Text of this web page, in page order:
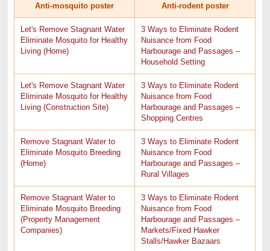
Anti-mosquito poster Anti-rodent poster
Let's Remove Stagnant Water
Eliminate Mosquito for Healthy
Living (Home)
3 Ways to Eliminate Rodent
Nuisance from Food
Harbourage and Passages –
Household Setting
Let's Remove Stagnant Water
Eliminate Mosquito for Healthy
Living (Construction Site)
3 Ways to Eliminate Rodent
Nuisance from Food
Harbourage and Passages –
Shopping Centres
Remove Stagnant Water to
Eliminate Mosquito Breeding
(Home)
3 Ways to Eliminate Rodent
Nuisance from Food
Harbourage and Passages –
Rural Villages
Remove Stagnant Water to
Eliminate Mosquito Breeding
(Property Management
Companies)
3 Ways to Eliminate Rodent
Nuisance from Food
Harbourage and Passages –
Markets/Fixed Hawker
Stalls/Hawker Bazaars